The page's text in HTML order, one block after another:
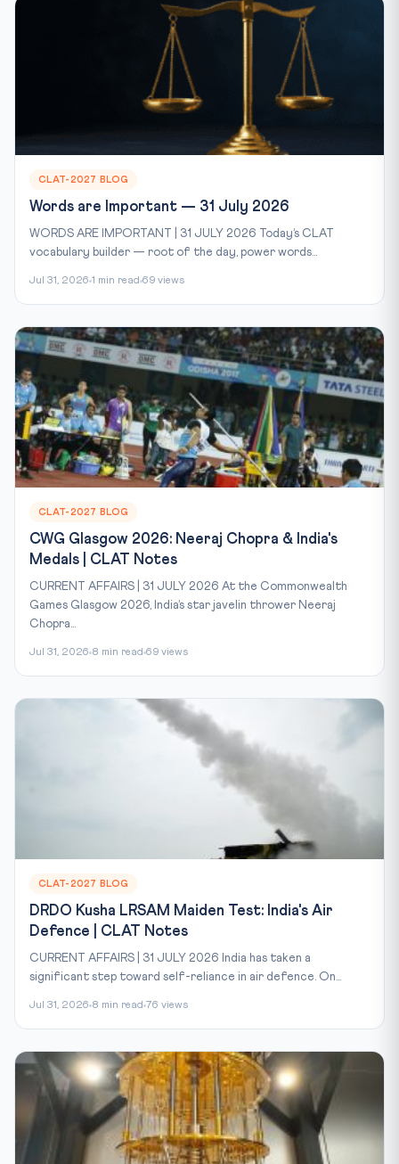
CLAT-2027 BLOG
Words are Important — 31 July 2026
WORDS ARE IMPORTANT | 31 JULY 2026 Today’s CLAT
vocabulary builder — root of the day, power words...
Jul 31, 2026 1 min read 69 views
CLAT-2027 BLOG
CWG Glasgow 2026: Neeraj Chopra & India's
Medals | CLAT Notes
CURRENT AFFAIRS | 31 JULY 2026 At the Commonwealth
Games Glasgow 2026, India’s star javelin thrower Neeraj
Chopra...
Jul 31, 2026 8 min read 69 views
CLAT-2027 BLOG
DRDO Kusha LRSAM Maiden Test: India's Air
Defence | CLAT Notes
CURRENT AFFAIRS | 31 JULY 2026 India has taken a
significant step toward self-reliance in air defence. On...
Jul 31, 2026 8 min read 76 views